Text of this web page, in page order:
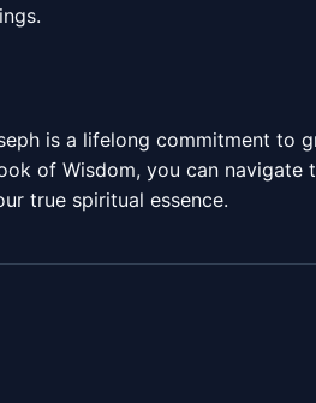
is a lifelong commitment to
of Wisdom, you can navigate
true spiritual essence.